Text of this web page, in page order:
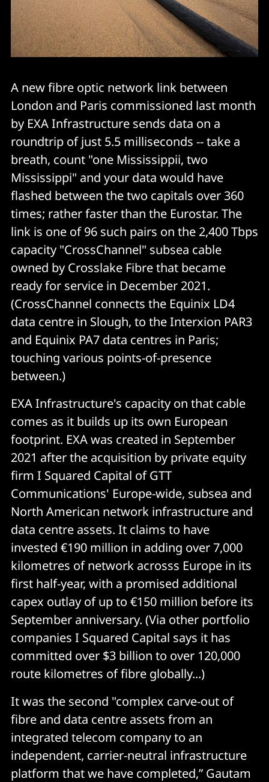
A new fibre optic network link between
London and Paris commissioned last month
by EXA Infrastructure sends data on a
roundtrip of just 5.5 milliseconds -- take a
breath, count "one Mississippii, two
Mississippi" and your data would have
flashed between the two capitals over 360
times; rather faster than the Eurostar. The
link is one of 96 such pairs on the 2,400 Tbps
capacity "CrossChannel" subsea cable
owned by Crosslake Fibre that became
ready for service in December 2021.
(CrossChannel connects the Equinix LD4
data centre in Slough, to the Interxion PAR3
and Equinix PA7 data centres in Paris;
touching various points-of-presence
between.)
EXA Infrastructure's capacity on that cable
comes as it builds up its own European
footprint. EXA was created in September
2021 after the acquisition by private equity
firm I Squared Capital of GTT
Communications' Europe-wide, subsea and
North American network infrastructure and
data centre assets. It claims to have
invested €190 million in adding over 7,000
kilometres of network acrosss Europe in its
first half-year, with a promised additional
capex outlay of up to €150 million before its
September anniversary. (Via other portfolio
companies I Squared Capital says it has
committed over $3 billion to over 120,000
route kilometres of fibre globally...)
It was the second "complex carve-out of
fibre and data centre assets from an
integrated telecom company to an
independent, carrier-neutral infrastructure
platform that we have completed,” Gautam